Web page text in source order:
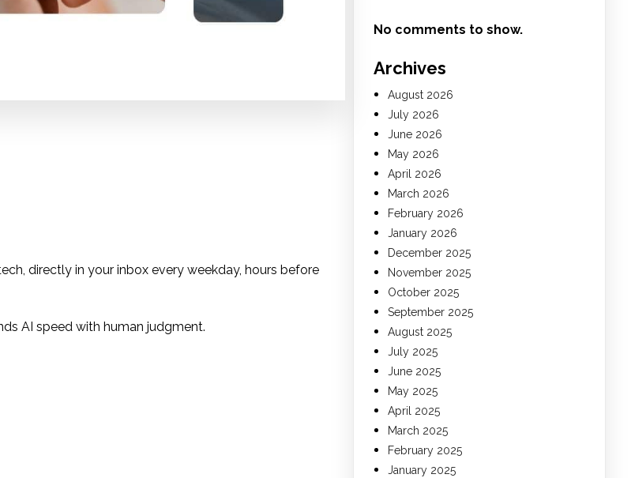
directly in your inbox every weekday, hours before
AI speed with human judgment.
No comments to show.
Archives
August 2026
July 2026
June 2026
May 2026
April 2026
March 2026
February 2026
January 2026
December 2025
November 2025
October 2025
September 2025
August 2025
July 2025
June 2025
May 2025
April 2025
March 2025
February 2025
January 2025